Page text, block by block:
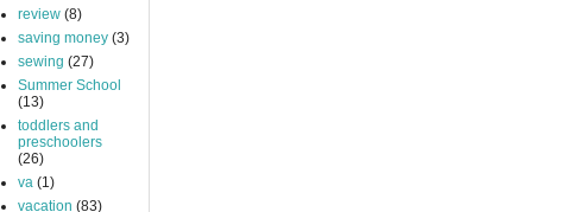
review (8)
saving money (3)
sewing (27)
Summer School
(13)
toddlers and
preschoolers
(26)
va (1)
vacation (83)